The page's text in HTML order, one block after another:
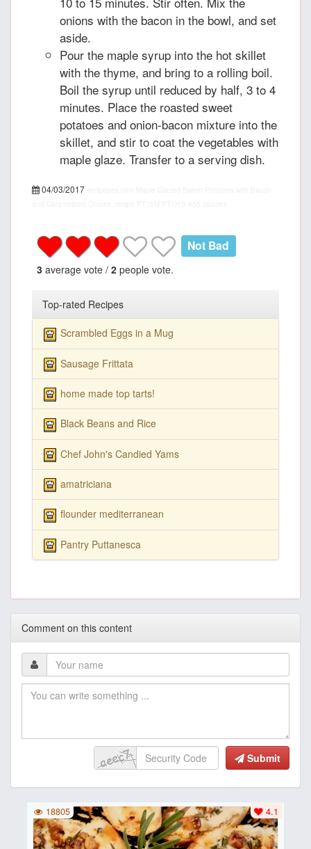
onions with the bacon in the bowl, and set
aside.
Pour the maple syrup into the hot skillet
with the thyme, and bring to a rolling boil.
Boil the syrup until reduced by half, 3 to 4
minutes. Place the roasted sweet
potatoes and onion-bacon mixture into the
skillet, and stir to coat the vegetables with
maple glaze. Transfer to a serving dish.
04/03/2017
Not Bad
3 average vote / 2 people vote.
Top-rated Recipes
Scrambled Eggs in a Mug
Sausage Frittata
home made top tarts!
Black Beans and Rice
Chef John's Candied Yams
amatriciana
flounder mediterranean
Pantry Puttanesca
Comment on this content
Submit
4.1
18805